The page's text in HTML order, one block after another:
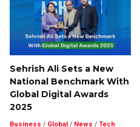
Sehrish Ali Sets a New
National Benchmark With
Global Digital Awards
2025
Business / Global / News / Tech